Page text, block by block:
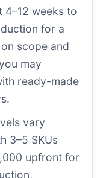
4–12 weeks to
for a
scope and
may
ready-made
vary
3–5 SKUs
upfront for